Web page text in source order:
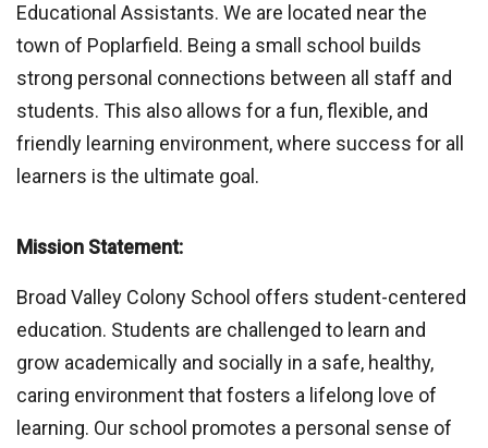
Educational Assistants. We are located near the
town of Poplarfield. Being a small school builds
strong personal connections between all staff and
students. This also allows for a fun, flexible, and
friendly learning environment, where success for all
learners is the ultimate goal.
Mission Statement:
Broad Valley Colony School offers student-centered
education. Students are challenged to learn and
grow academically and socially in a safe, healthy,
caring environment that fosters a lifelong love of
learning. Our school promotes a personal sense of